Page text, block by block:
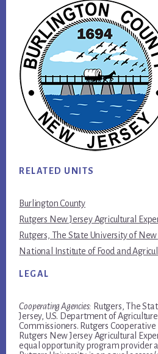
RELATED UNITS
Burlington County
Rutgers New Jersey Agricultural
Rutgers, The State University of New
National Institute of Food and
LEGAL
Cooperating Agencies: Rutgers, The
Jersey, U.S. Department of
Commissioners. Rutgers
Rutgers New Jersey Agricultural
equal opportunity program provider